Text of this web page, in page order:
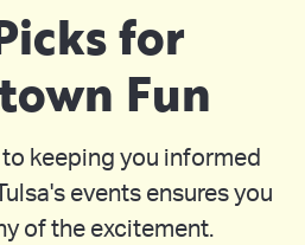
for
Fun
keeping you informed
events ensures you
of the excitement.